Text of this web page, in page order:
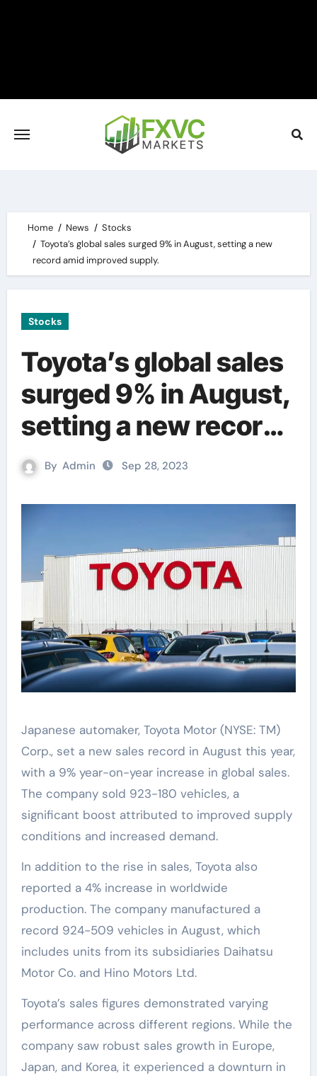
Home News
Stocks
Toyota’s global sales surged 9% in August, setting a new
record amid improved supply.
Stocks
Toyota’s global sales
surged 9% in August,
setting a new record
amid improved
By Admin Sep 28, 2023
Japanese automaker, Toyota Motor (NYSE: TM)
Corp., set a new sales record in August this year,
with a 9% year-on-year increase in global sales.
The company sold 923-180 vehicles, a
significant boost attributed to improved supply
conditions and increased demand.
In addition to the rise in sales, Toyota also
reported a 4% increase in worldwide
production. The company manufactured a
record 924-509 vehicles in August, which
includes units from its subsidiaries Daihatsu
Motor Co. and Hino Motors Ltd.
Toyota’s sales figures demonstrated varying
performance across different regions. While the
company saw robust sales growth in Europe,
Japan, and Korea, it experienced a downturn in